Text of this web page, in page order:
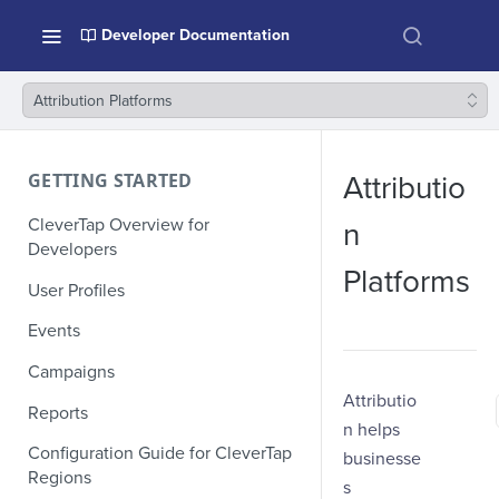
Developer Documentation
Attribution Platforms
GETTING STARTED
CleverTap Overview for
Developers
User Profiles
Events
Campaigns
Reports
Configuration Guide for CleverTap
Regions
Attributio
n
Platforms
Attributio
n helps
businesse
s